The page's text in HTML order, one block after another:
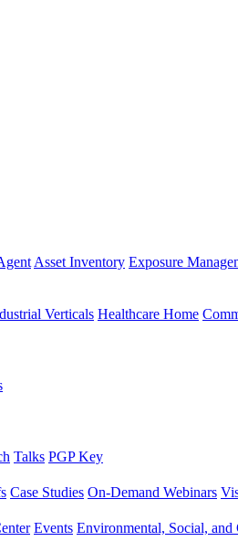
Asset Inventory Exposure
Verticals Healthcare Home
Talks PGP Key
Case Studies On-Demand Webinars
Events Environmental, Social, and